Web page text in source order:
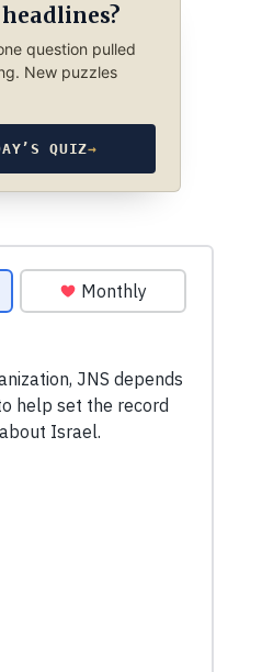
question pulled
New puzzles
QUIZ→